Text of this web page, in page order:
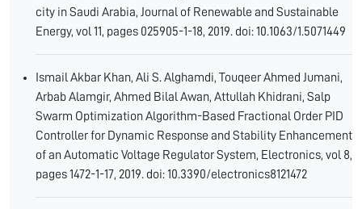
city in Saudi Arabia, Journal of Renewable and Sustainable
Energy, vol 11, pages 025905-1-18, 2019. doi: 10.1063/1.5071449
Ismail Akbar Khan, Ali S. Alghamdi, Touqeer Ahmed Jumani,
Arbab Alamgir, Ahmed Bilal Awan, Attullah Khidrani, Salp
Swarm Optimization Algorithm-Based Fractional Order PID
Controller for Dynamic Response and Stability Enhancement
of an Automatic Voltage Regulator System, Electronics, vol 8,
pages 1472-1-17, 2019. doi: 10.3390/electronics8121472